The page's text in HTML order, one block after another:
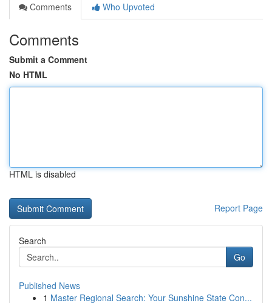
Comments
Who Upvoted
Comments
Submit a Comment
No HTML
HTML is disabled
Report Page
Search
Go
Published News
1 Master Regional Search: Your Sunshine State Con...